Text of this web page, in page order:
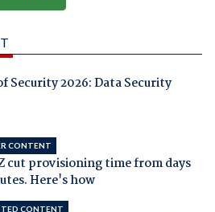
Security 2026: Data Security
CONTENT
cut provisioning time from days
Here's how
CONTENT